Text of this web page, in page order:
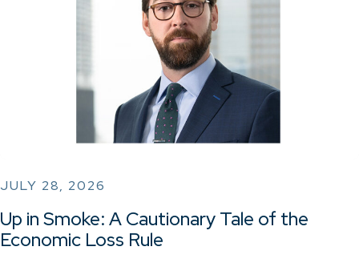
JULY 28, 2026
Up in Smoke: A Cautionary Tale of the
Economic Loss Rule